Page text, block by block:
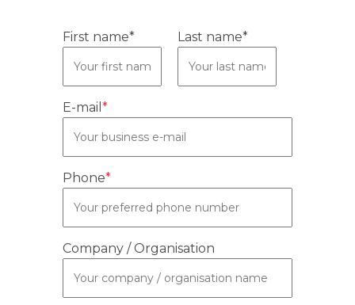
First name* Last name*
E-mail *
Phone*
Company / Organisation